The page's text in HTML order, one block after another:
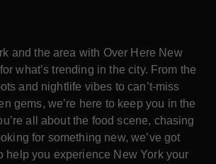
and the area with Over Here New
what’s trending in the city. From the
and nightlife vibes to can’t-miss
gems, we’re here to keep you in the
all about the food scene, chasing
for something new, we’ve got
help you experience New York your